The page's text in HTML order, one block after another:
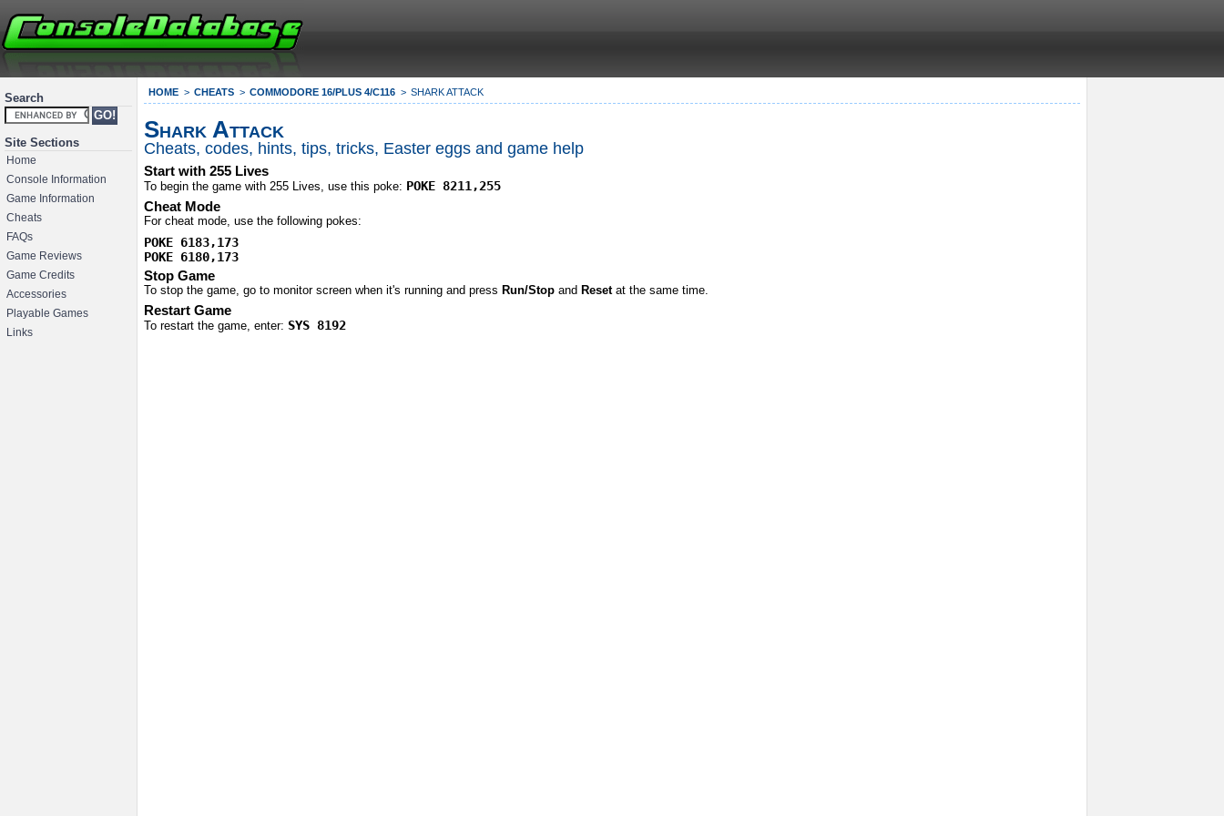
Search
Site Sections
Home
Console Information
Game Information
Cheats
FAQs
Game Reviews
Game Credits
Accessories
Playable Games
Links
HOME CHEATS COMMODORE 16/PLUS 4/C116 SHARK ATTACK
Shark Attack
Cheats, codes, hints, tips, tricks, Easter eggs and game help
Start with 255 Lives
To begin the game with 255 Lives, use this poke: POKE 8211,255
Cheat Mode
For cheat mode, use the following pokes:
POKE 6183,173
POKE 6180,173
Stop Game
To stop the game, go to monitor screen when it's running and press Run/Stop and Resetat the same time.
Restart Game
To restart the game, enter: SYS 8192